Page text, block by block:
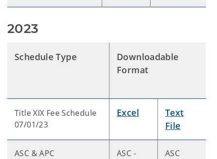
2023
Schedule Type
Downloadable
Format
Title XIX Fee Schedule
07/01/23
Excel
Text
File
ASC & APC ASC -
ASC